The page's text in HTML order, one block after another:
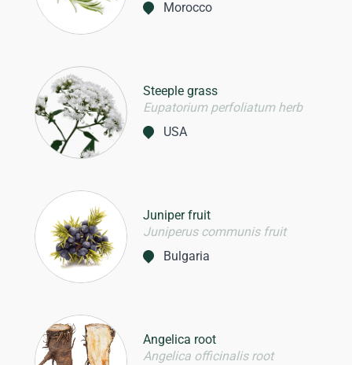
Morocco
Steeple grass
Eupatorium perfoliatum herb
USA
Juniper fruit
Juniperus communis fruit
Bulgaria
Angelica root
Angelica officinalis root